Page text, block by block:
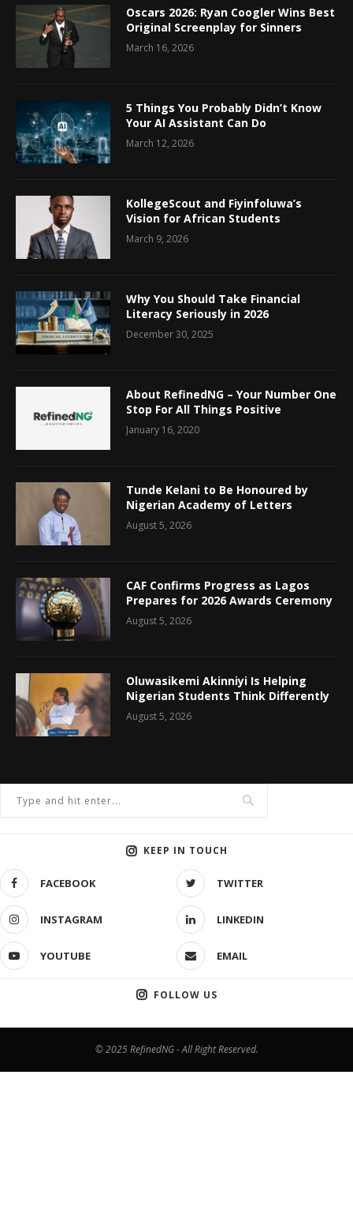
Oscars 2026: Ryan Coogler Wins Best
Original Screenplay for Sinners
March 16, 2026
5 Things You Probably Didn’t Know
Your AI Assistant Can Do
March 12, 2026
KollegeScout and Fiyinfoluwa’s
Vision for African Students
March 9, 2026
Why You Should Take Financial
Literacy Seriously in 2026
December 30, 2025
About RefinedNG – Your Number One
Stop For All Things Positive
January 16, 2020
Tunde Kelani to Be Honoured by
Nigerian Academy of Letters
August 5, 2026
CAF Confirms Progress as Lagos
Prepares for 2026 Awards Ceremony
August 5, 2026
Oluwasikemi Akinniyi Is Helping
Nigerian Students Think Differently
August 5, 2026
KEEP IN TOUCH
FACEBOOK TWITTER
INSTAGRAM LINKEDIN
YOUTUBE EMAIL
FOLLOW US
© 2025 RefinedNG - All Right Reserved.